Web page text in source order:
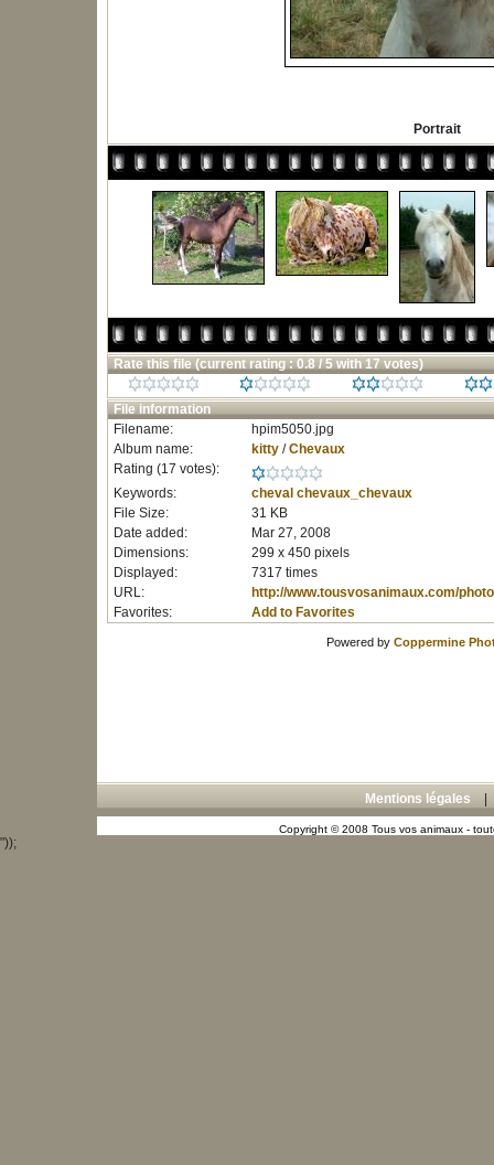
Portrait
Rate this file (current rating : 0.8 / 5 with 17 votes)
File information
Filename:
hpim5050.jpg
Album name:
kitty/Chevaux
Rating (17 votes):
Keywords:
cheval chevaux_chevaux
File Size:
31 KB
Date added:
Mar 27, 2008
Dimensions:
299 x 450 pixels
Displayed:
7317 times
URL:
http://www.tousvosanimaux.com/
Favorites:
Add to Favorites
Powered by Coppermine
Mentions légales
Copyright © 2008 Tous vos animaux -
"));